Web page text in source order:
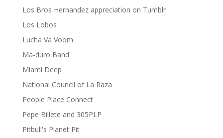
Los Bros Hernandez appreciation on Tumblr
Los Lobos
Lucha Va Voom
Ma-duro Band
Miami Deep
National Council of La Raza
People Place Connect
Pepe Billete and 305PLP
Pitbull's Planet Pit